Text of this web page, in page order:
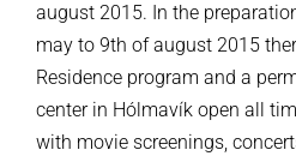
august 2015. In the
may to 9th of august 2015
Residence program and a
center in Hólmavík open all
with movie screenings,